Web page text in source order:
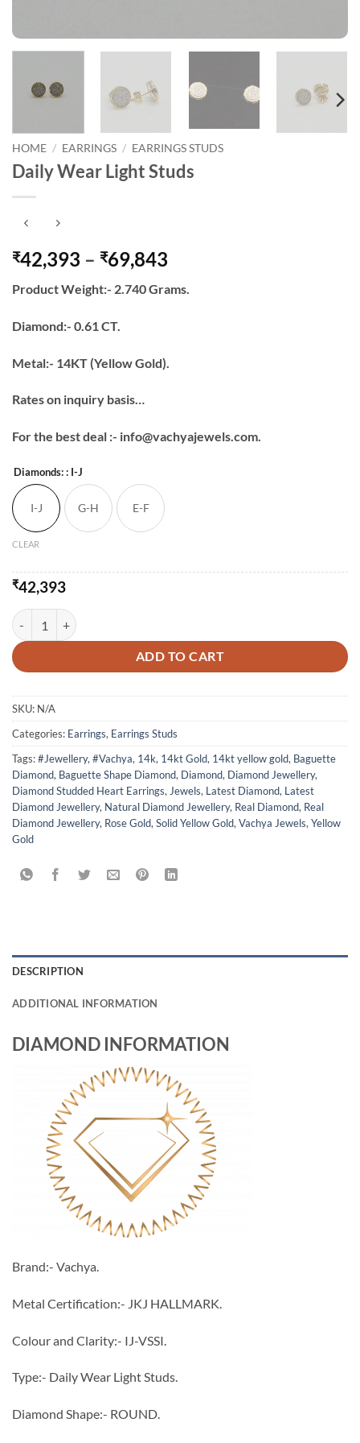
HOME / EARRINGS / EARRINGS STUDS
Daily Wear Light Studs
₹42,393 – ₹69,843
₹42,393
Product Weight:- 2.740 Grams.
Diamond:- 0.61 CT.
Metal:- 14KT (Yellow Gold).
Rates on inquiry basis…
For the best deal :- info@vachyajewels.com.
Diamonds:: I-J
I-J G-H E-F
CLEAR
₹42,393
Daily Wear Light Studs quantity
ADD TO CART
SKU: N/A
Categories: Earrings, Earrings Studs
Tags:#Jewellery, #Vachya, 14k, 14kt Gold, 14kt yellow gold, Baguette
Diamond, Baguette Shape Diamond, Diamond, Diamond Jewellery,
Diamond Studded Heart Earrings, Jewels, Latest Diamond, Latest
Diamond Jewellery, Natural Diamond Jewellery, Real Diamond, Real
Diamond Jewellery, Rose Gold, Solid Yellow Gold, Vachya Jewels, Yellow
Gold
DESCRIPTION
ADDITIONAL INFORMATION
DIAMOND INFORMATION
Brand:- Vachya.
Metal Certification:- JKJ HALLMARK.
Colour and Clarity:- IJ-VSSI.
Type:- Daily Wear Light Studs.
Diamond Shape:- ROUND.